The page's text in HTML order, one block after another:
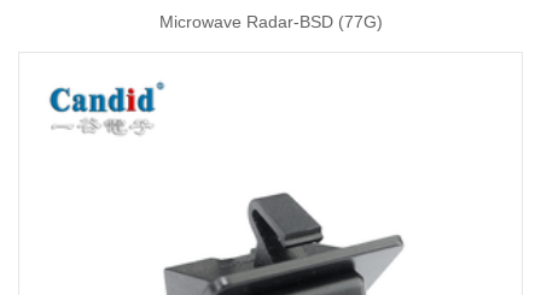
Microwave Radar-BSD (77G)